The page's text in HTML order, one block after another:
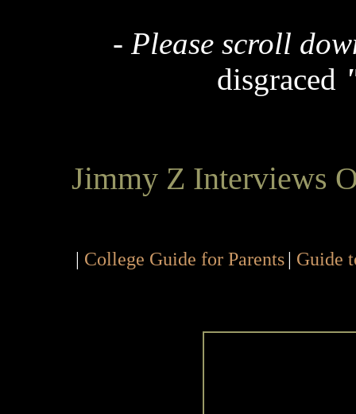
- Please scroll
disgraced
Jimmy Z Interviews
| College Guide for Parents | Guide